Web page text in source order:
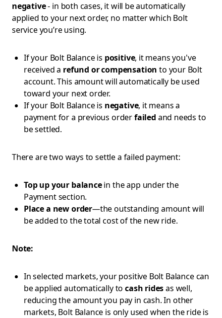
negative- in both cases, it will be automatically
applied to your next order, no matter which Bolt
service you’re using.
If your Bolt Balance is positive, it means you've
received a refund or compensation to your Bolt
account. This amount will automatically be used
toward your next order.
If your Bolt Balance is negative, it means a
payment for a previous orderfailed and needs to
be settled.
There are two ways to settle a failed payment:
Top up your balancein the app under the
Payment section.
Place a new order—the outstanding amount will
be added to the total cost of the new ride.
Note:
In selected markets, your positive Bolt Balance can
be applied automatically tocash ridesas well,
reducing the amount you pay in cash. In other
markets, Bolt Balance is only used when the ride is